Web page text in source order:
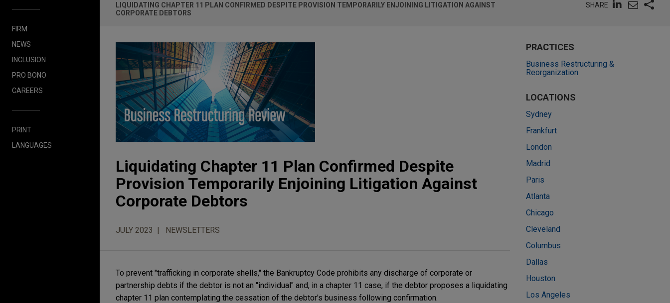
FIRM
NEWS
INCLUSION
PRO BONO
CAREERS
PRINT
LANGUAGES
LIQUIDATING CHAPTER 11 PLAN CONFIRMED DESPITE PROVISION TEMPORARILY ENJOINING LITIGATION AGAINST
CORPORATE DEBTORS
SHARE
Liquidating Chapter 11 Plan Confirmed Despite
Provision Temporarily Enjoining Litigation Against
Corporate Debtors
JULY 2023 NEWSLETTERS
To prevent "trafficking in corporate shells," the Bankruptcy Code prohibits any discharge of corporate or
partnership debts if the debtor is not an "individual" and, in a chapter 11 case, if the debtor proposes a liquidating
chapter 11 plan contemplating the cessation of the debtor's business following confirmation.
PRACTICES
Business Restructuring &
Reorganization
LOCATIONS
Sydney
Frankfurt
London
Madrid
Paris
Atlanta
Chicago
Cleveland
Columbus
Dallas
Houston
Los Angeles